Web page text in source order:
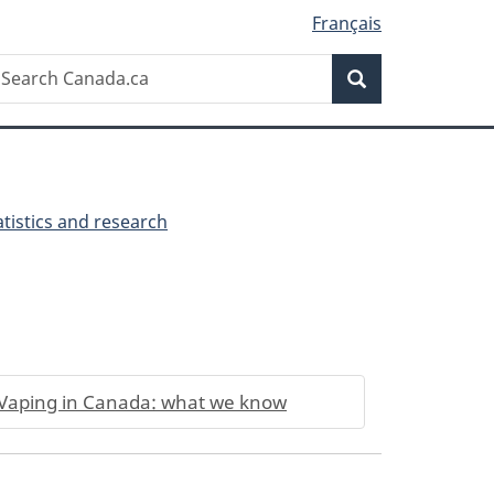
Français
Search
and research
in Canada: what we know